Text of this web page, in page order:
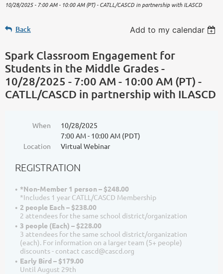
10/28/2025 - 7:00 AM - 10:00 AM (PT) - CATLL/CASCD in partnership with ILASCD
Back Add to my calendar
Spark Classroom Engagement for
Students in the Middle Grades -
10/28/2025 - 7:00 AM - 10:00 AM (PT) -
CATLL/CASCD in partnership with ILASCD
When
10/28/2025
7:00 AM - 10:00 AM (PDT)
Location
Virtual Webinar
REGISTRATION
*Non-Member 1 person – $248.00
*Includes 1 year CATLL/CASCD Membership
2 people Each – $238.00
2 attendees for the same school district/organization
3 people (Each) – $228.00
3 attendees for the same school district/organization
(each). For information on a larger team (5+ people)
discounts - contact cascd@cascd.org
Early Bird – $179.00
Until August 29th